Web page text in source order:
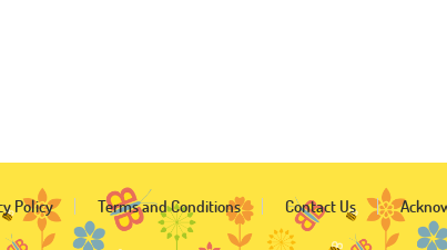
Policy Terms and Conditions Contact Us